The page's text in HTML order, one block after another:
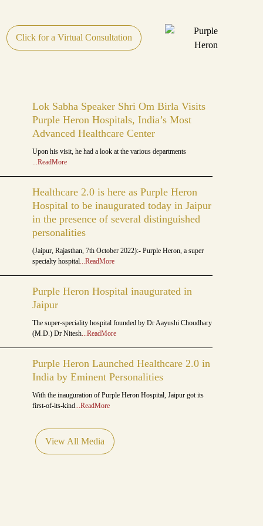
Click for a Virtual Consultation
Lok Sabha Speaker Shri Om Birla Visits
Purple Heron Hospitals, India’s Most
Advanced Healthcare Center
Upon his visit, he had a look at the various departments
...ReadMore
Healthcare 2.0 is here as Purple Heron
Hospital to be inaugurated today in Jaipur
in the presence of several distinguished
personalities
(Jaipur, Rajasthan, 7th October 2022):- Purple Heron, a super
specialty hospital...ReadMore
Purple Heron Hospital inaugurated in
Jaipur
The super-speciality hospital founded by Dr Aayushi Choudhary
(M.D.) Dr Nitesh...ReadMore
Purple Heron Launched Healthcare 2.0 in
India by Eminent Personalities
With the inauguration of Purple Heron Hospital, Jaipur got its
first-of-its-kind...ReadMore
View All Media